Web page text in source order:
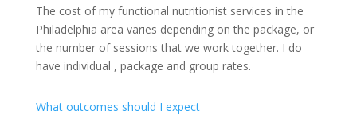
The cost of my functional nutritionist services in the
Philadelphia area varies depending on the package, or
the number of sessions that we work together. I do
have individual , package and group rates.
What outcomes should I expect